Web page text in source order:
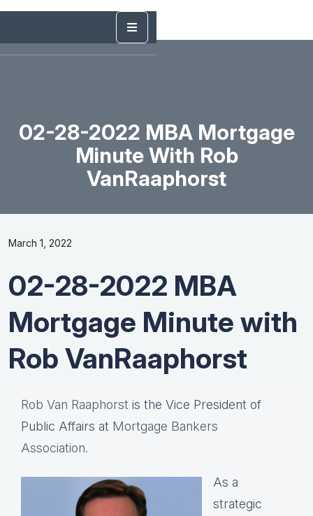
02-28-2022 MBA Mortgage
Minute With Rob
VanRaaphorst
March 1, 2022
02-28-2022 MBA
Mortgage Minute with
Rob VanRaaphorst
Rob Van Raaphorst is the Vice President of
Public Affairs at Mortgage Bankers
Association.
As a
strategic